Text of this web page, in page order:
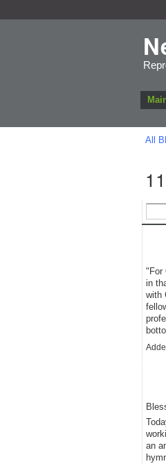
All
"For
in
with
an